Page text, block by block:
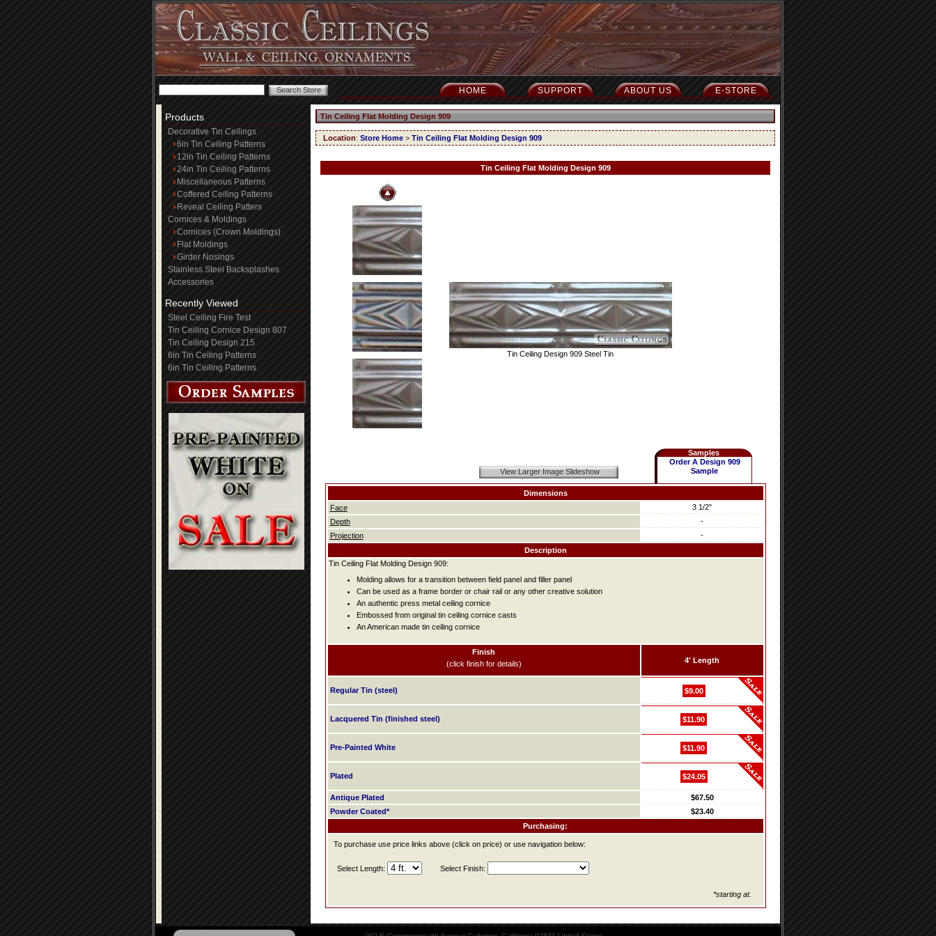
E-STORE
ABOUT US
SUPPORT
HOME
Products
Decorative Tin Ceilings
6in Tin Ceiling Patterns
12in Tin Ceiling Patterns
24in Tin Ceiling Patterns
Miscellaneous Patterns
Coffered Ceiling Patterns
Reveal Ceiling Patters
Cornices & Moldings
Cornices (Crown Moldings)
Flat Moldings
Girder Nosings
Stainless Steel Backsplashes
Accessories
Recently Viewed
Steel Ceiling Fire Test
Tin Ceiling Cornice Design 807
Tin Ceiling Design 215
6in Tin Ceiling Patterns
6in Tin Ceiling Patterns
Tin Ceiling Flat Molding Design 909
Location: Store Home > Tin Ceiling Flat Molding Design 909
Tin Ceiling Flat Molding Design 909
Tin Ceiling Design 909 Steel Tin
View Larger Image Slideshow
Samples
Order A Design 909
Sample
Dimensions
Face
3 1/2"
Depth
-
Projection
-
Description
Tin Ceiling Flat Molding Design 909:
Molding allows for a transition between field panel and filler panel
Can be used as a frame border or chair rail or any other creative solution
An authentic press metal ceiling cornice
Embossed from original tin ceiling cornice casts
An American made tin ceiling cornice
Finish
(click finish for details)
4' Length
Regular Tin (steel) $9.00
Lacquered Tin (finished steel) $11.90
Pre-Painted White $11.90
Plated $24.05
Antique Plated
$67.50
Powder Coated*
$23.40
Purchasing:
To purchase use price links above (click on price) or use navigation below:
Select Length: Select Finish:
*starting at.